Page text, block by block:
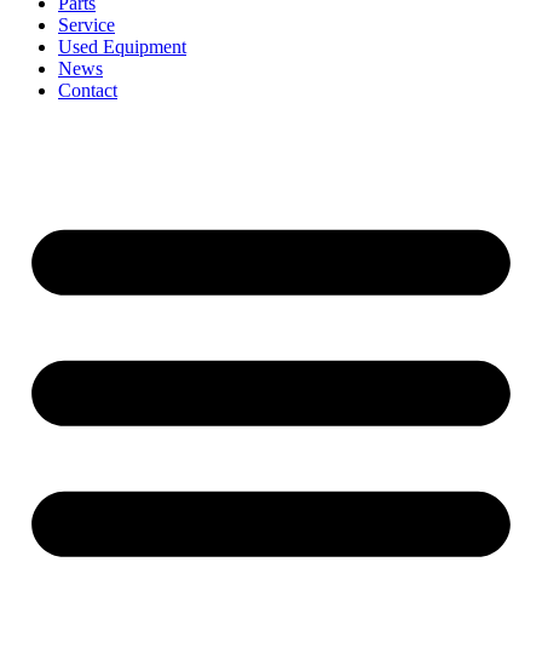
Service
Used Equipment
News
Contact